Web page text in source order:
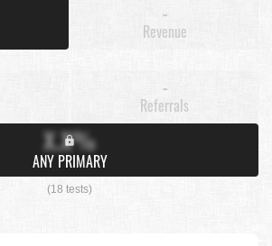
-
Revenue
-
Referrals
X.X%
ANY PRIMARY
(18 tests)